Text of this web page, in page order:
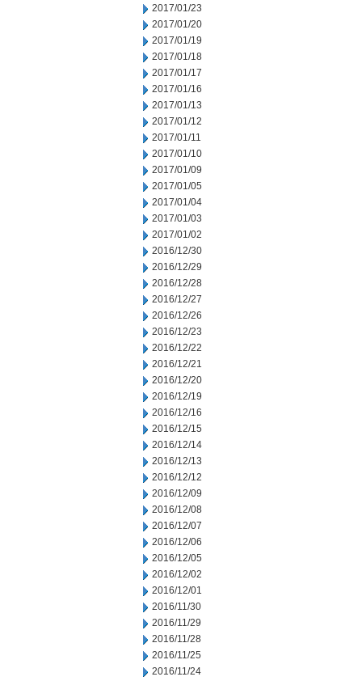
2017/01/23
2017/01/20
2017/01/19
2017/01/18
2017/01/17
2017/01/16
2017/01/13
2017/01/12
2017/01/11
2017/01/10
2017/01/09
2017/01/05
2017/01/04
2017/01/03
2017/01/02
2016/12/30
2016/12/29
2016/12/28
2016/12/27
2016/12/26
2016/12/23
2016/12/22
2016/12/21
2016/12/20
2016/12/19
2016/12/16
2016/12/15
2016/12/14
2016/12/13
2016/12/12
2016/12/09
2016/12/08
2016/12/07
2016/12/06
2016/12/05
2016/12/02
2016/12/01
2016/11/30
2016/11/29
2016/11/28
2016/11/25
2016/11/24